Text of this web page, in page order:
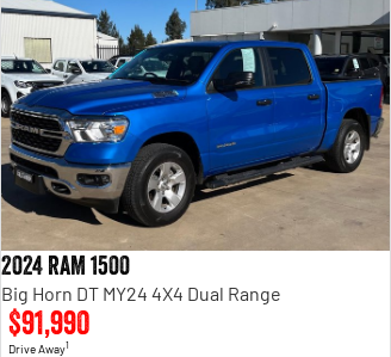
2024 RAM 1500
Big Horn DT MY24 4X4 Dual Range
$91,990
Drive Away1